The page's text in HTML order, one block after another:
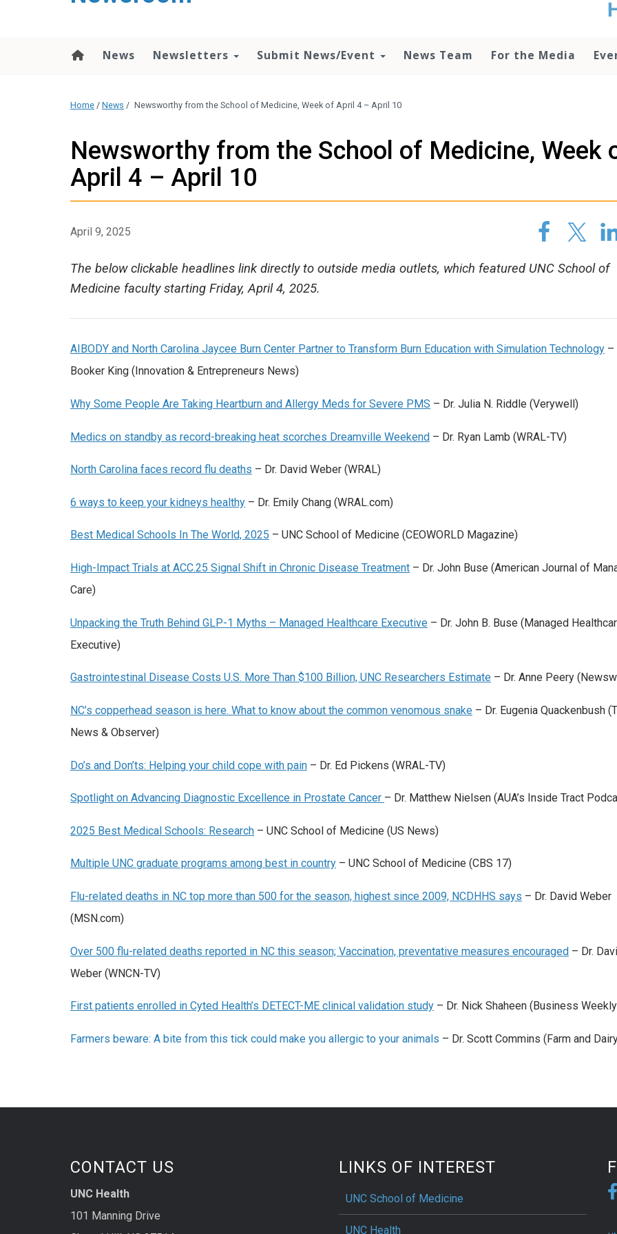
News Newsletters Submit News/Event News Team For the Media
Home / News / Newsworthy from the School of Medicine, Week of April 4 – April 10
Newsworthy from the School of Medicine, Week
April 4 – April 10
April 9, 2025
The below clickable headlines link directly to outside media outlets, which featured UNC School of
Medicine faculty starting Friday, April 4, 2025.
AIBODY and North Carolina Jaycee Burn Center Partner to Transform Burn Education with Simulation Technology –
Booker King (Innovation & Entrepreneurs News)
Why Some People Are Taking Heartburn and Allergy Meds for Severe PMS – Dr. Julia N. Riddle (Verywell)
Medics on standby as record-breaking heat scorches Dreamville Weekend – Dr. Ryan Lamb (WRAL-TV)
North Carolina faces record flu deaths – Dr. David Weber (WRAL)
6 ways to keep your kidneys healthy – Dr. Emily Chang (WRAL.com)
Best Medical Schools In The World, 2025 – UNC School of Medicine (CEOWORLD Magazine)
High-Impact Trials at ACC.25 Signal Shift in Chronic Disease Treatment – Dr. John Buse (American Journal of
Care)
Unpacking the Truth Behind GLP-1 Myths – Managed Healthcare Executive – Dr. John B. Buse (Managed
Executive)
Gastrointestinal Disease Costs U.S. More Than $100 Billion, UNC Researchers Estimate – Dr. Anne Peery
NC’s copperhead season is here. What to know about the common venomous snake – Dr. Eugenia Quackenbush
News & Observer)
Do’s and Don’ts: Helping your child cope with pain – Dr. Ed Pickens (WRAL-TV)
Spotlight on Advancing Diagnostic Excellence in Prostate Cancer – Dr. Matthew Nielsen (AUA’s Inside Tract
2025 Best Medical Schools: Research – UNC School of Medicine (US News)
Multiple UNC graduate programs among best in country – UNC School of Medicine (CBS 17)
Flu-related deaths in NC top more than 500 for the season, highest since 2009, NCDHHS says – Dr. David Weber
(MSN.com)
Over 500 flu-related deaths reported in NC this season; Vaccination, preventative measures encouraged – Dr.
Weber (WNCN-TV)
First patients enrolled in Cyted Health’s DETECT-ME clinical validation study – Dr. Nick Shaheen (Business
Farmers beware: A bite from this tick could make you allergic to your animals – Dr. Scott Commins (Farm and
CONTACT US
UNC Health
101 Manning Drive
LINKS OF INTEREST
UNC School of Medicine
UNC Health